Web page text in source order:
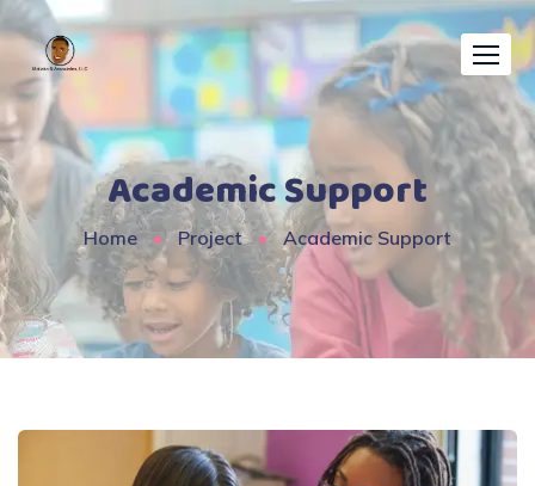
Academic Support
Home Project Academic Support